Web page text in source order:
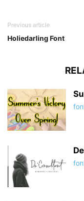
Previous article
Holiedarling Font